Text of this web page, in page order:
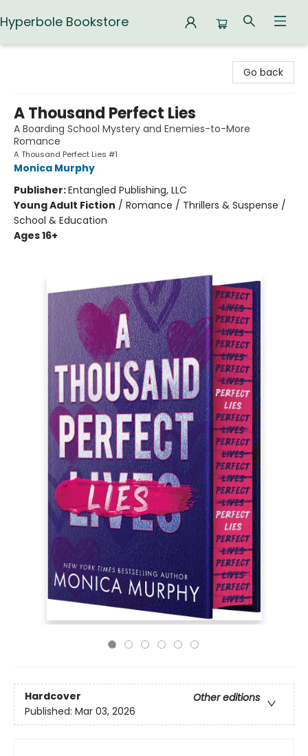
Hyperbole Bookstore
Go back
A Thousand Perfect Lies
A Boarding School Mystery and Enemies-to-More
Romance
A Thousand Perfect Lies #1
Monica Murphy
Publisher:Entangled Publishing, LLC
Young Adult Fiction / Romance / Thrillers & Suspense /
School & Education
Ages 16+
Hardcover
Other editions
Published: Mar 03, 2026